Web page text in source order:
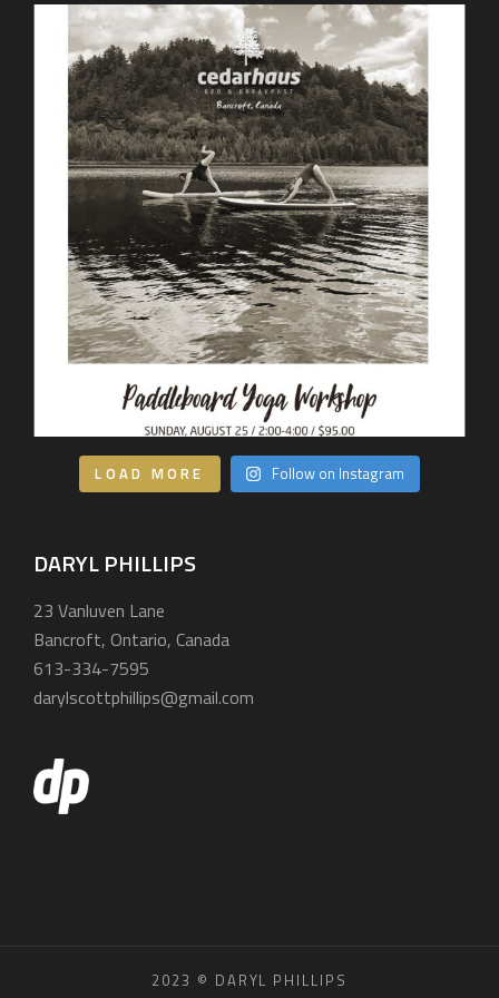
LOAD MORE Follow on Instagram
DARYL PHILLIPS
23 Vanluven Lane
Bancroft, Ontario, Canada
613-334-7595
darylscottphillips@gmail.com
2023 © DARYL PHILLIPS